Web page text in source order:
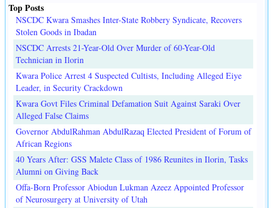
Top Posts
NSCDC Kwara Smashes Inter-State Robbery Syndicate, Recovers
Stolen Goods in Ibadan
NSCDC Arrests 21-Year-Old Over Murder of 60-Year-Old
Technician in Ilorin
Kwara Police Arrest 4 Suspected Cultists, Including Alleged Eiye
Leader, in Security Crackdown
Kwara Govt Files Criminal Defamation Suit Against Saraki Over
Alleged False Claims
Governor AbdulRahman AbdulRazaq Elected President of Forum of
African Regions
40 Years After: GSS Malete Class of 1986 Reunites in Ilorin, Tasks
Alumni on Giving Back
Offa-Born Professor Abiodun Lukman Azeez Appointed Professor
of Neurosurgery at University of Utah